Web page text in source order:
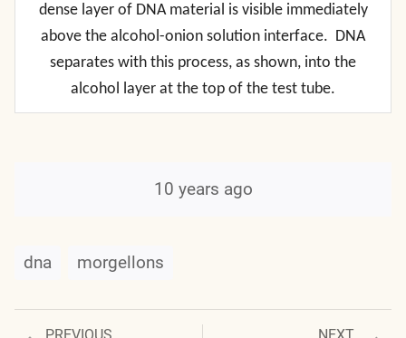
dense layer of DNA material is visible immediately
above the alcohol-onion solution interface. DNA
separates with this process, as shown, into the
alcohol layer at the top of the test tube.
10 years ago
dna morgellons
Previous